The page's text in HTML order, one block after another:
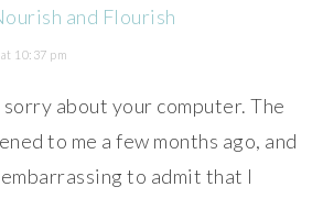
and Flourish
10:37 pm
sorry about your computer. The
to me a few months ago, and
to admit that I